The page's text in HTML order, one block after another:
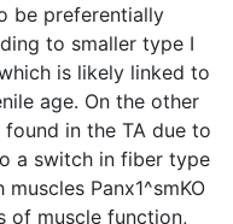
be preferentially
to smaller type I
is likely linked to
age. On the other
in the TA due to
a switch in fiber type
Panx1^smKO
of muscle function,